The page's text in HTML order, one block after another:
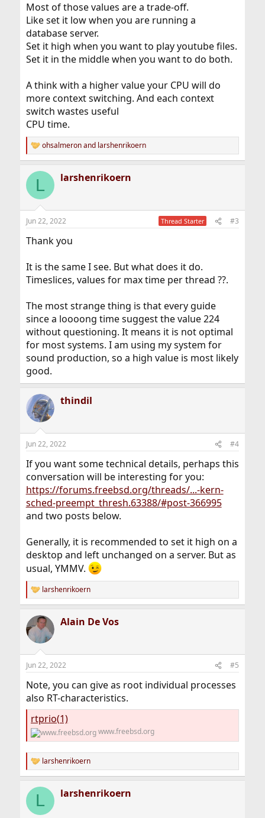
Most of those values are a trade-off.
Like set it low when you are running a
database server.
Set it high when you want to play youtube files.
Set it in the middle when you want to do both.
A think with a higher value your CPU will do
more context switching. And each context
switch wastes useful
CPU time.
R
e
c
i
s
ohsalmeronand larshenrikoern
L larshenrikoern
Jun 22, 2022 Thread Starter #3
Thank you
It is the same I see. But what does it do.
Timeslices, values for max time per thread ??.
The most strange thing is that every guide
since a loooong time suggest the value 224
without questioning. It means it is not optimal
for most systems. I am using my system for
sound production, so a high value is most likely
good.
thindil
Jun 22, 2022 #4
If you want some technical details, perhaps this
conversation will be interesting for you:
https://forums.freebsd.org/threads/...-kern-
sched-preempt_thresh.63388/#post-366995
and two posts below.
Generally, it is recommended to set it high on a
desktop and left unchanged on a server. But as
usual, YMMV.
R
e
c
t
i
s
larshenrikoern
Alain De Vos
Jun 22, 2022 #5
Note, you can give as root individual processes
also RT-characteristics.
rtprio(1)
www.freebsd.org
R
e
c
i
larshenrikoern
L larshenrikoern